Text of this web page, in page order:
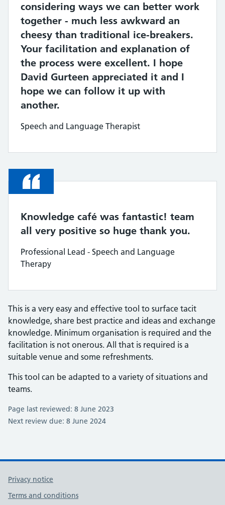
considering ways we can better work
together - much less awkward an
cheesy than traditional ice-breakers.
Your facilitation and explanation of
the process were excellent. I hope
David Gurteen appreciated it and I
hope we can follow it up with
another.
Speech and Language Therapist
Quote
Knowledge café was fantastic! team
all very positive so huge thank you.
Professional Lead - Speech and Language
Therapy
This is a very easy and effective tool to surface tacit
knowledge, share best practice and ideas and exchange
knowledge. Minimum organisation is required and the
facilitation is not onerous. All that is required is a
suitable venue and some refreshments.
This tool can be adapted to a variety of situations and
teams.
Page last reviewed: 8 June 2023
Next review due: 8 June 2024
Privacy notice
Terms and conditions